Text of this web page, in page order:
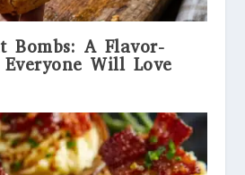
Bombs: A Flavor-
Everyone Will Love